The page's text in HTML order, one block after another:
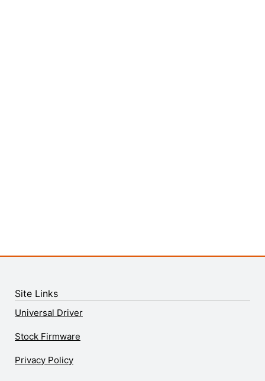
Site Links
Universal Driver
Stock Firmware
Privacy Policy